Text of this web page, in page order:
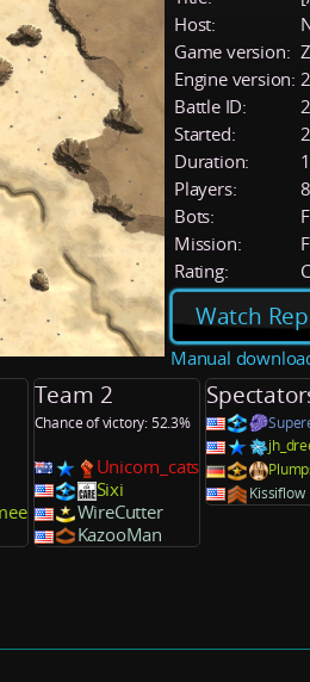
Host:
Game version:
Engine version:
Battle ID:
Started:
Duration:
Players:
8
Bots:
Mission:
Rating:
Watch
Manual
Team 2
Chance of victory: 52.3%
Unicorn_cats
Sixi
WireCutter
KazooMan
Kissiflow